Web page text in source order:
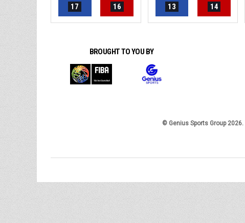
17 16 13 14
BROUGHT TO YOU BY
© Genius Sports Group 2026.